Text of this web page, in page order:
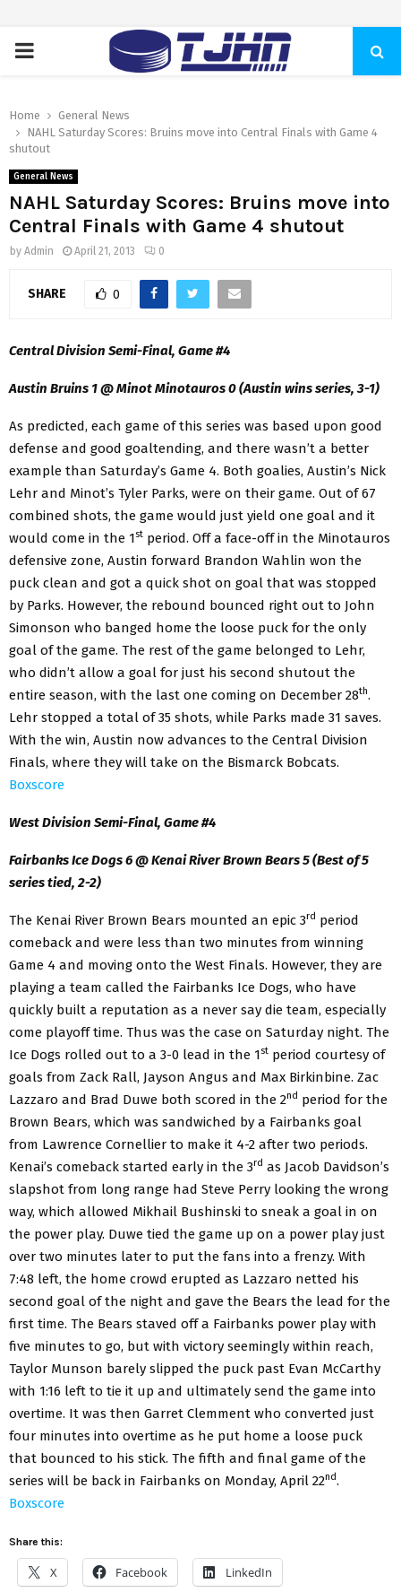
PRIMARY
Home
General News
NAHL Saturday Scores: Bruins move into Central Finals with Game 4
shutout
General News
NAHL Saturday Scores: Bruins move into
Central Finals with Game 4 shutout
by Admin April 21, 2013 0
SHARE 0
Central Division Semi-Final, Game #4
Austin Bruins 1 @ Minot Minotauros 0 (Austin wins series, 3-1)
As predicted, each game of this series was based upon good
defense and good goaltending, and there wasn’t a better
example than Saturday’s Game 4. Both goalies, Austin’s Nick
Lehr and Minot’s Tyler Parks, were on their game. Out of 67
combined shots, the game would just yield one goal and it
would come in the 1st period. Off a face-off in the Minotauros
defensive zone, Austin forward Brandon Wahlin won the
puck clean and got a quick shot on goal that was stopped
by Parks. However, the rebound bounced right out to John
Simonson who banged home the loose puck for the only
goal of the game. The rest of the game belonged to Lehr,
who didn’t allow a goal for just his second shutout the
entire season, with the last one coming on December 28th.
Lehr stopped a total of 35 shots, while Parks made 31 saves.
With the win, Austin now advances to the Central Division
Finals, where they will take on the Bismarck Bobcats.
Boxscore
West Division Semi-Final, Game #4
Fairbanks Ice Dogs 6 @ Kenai River Brown Bears 5 (Best of 5
series tied, 2-2)
The Kenai River Brown Bears mounted an epic 3rd period
comeback and were less than two minutes from winning
Game 4 and moving onto the West Finals. However, they are
playing a team called the Fairbanks Ice Dogs, who have
quickly built a reputation as a never say die team, especially
come playoff time. Thus was the case on Saturday night. The
Ice Dogs rolled out to a 3-0 lead in the 1st period courtesy of
goals from Zack Rall, Jayson Angus and Max Birkinbine. Zac
Lazzaro and Brad Duwe both scored in the 2nd period for the
Brown Bears, which was sandwiched by a Fairbanks goal
from Lawrence Cornellier to make it 4-2 after two periods.
Kenai’s comeback started early in the 3rd as Jacob Davidson’s
slapshot from long range had Steve Perry looking the wrong
way, which allowed Mikhail Bushinski to sneak a goal in on
the power play. Duwe tied the game up on a power play just
over two minutes later to put the fans into a frenzy. With
7:48 left, the home crowd erupted as Lazzaro netted his
second goal of the night and gave the Bears the lead for the
first time. The Bears staved off a Fairbanks power play with
five minutes to go, but with victory seemingly within reach,
Taylor Munson barely slipped the puck past Evan McCarthy
with 1:16 left to tie it up and ultimately send the game into
overtime. It was then Garret Clemment who converted just
four minutes into overtime as he put home a loose puck
that bounced to his stick. The fifth and final game of the
series will be back in Fairbanks on Monday, April 22nd.
Boxscore
Share this:
X Facebook LinkedIn